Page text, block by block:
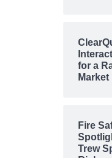
for a
Market
Fire
Trew